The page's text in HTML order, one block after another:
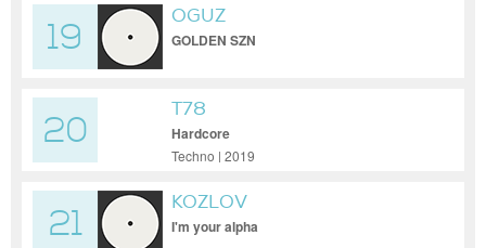
19
OGUZ
GOLDEN SZN
20
T78
Hardcore
Techno | 2019
21
KOZLOV
I'm your alpha